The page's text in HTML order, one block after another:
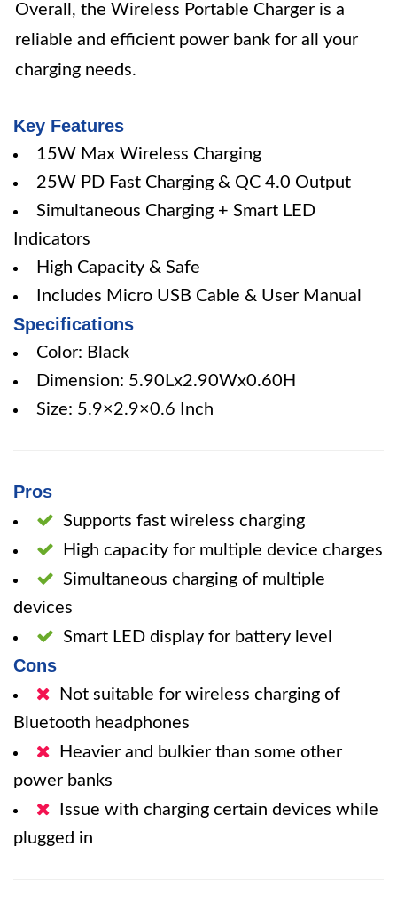
Overall, the Wireless Portable Charger is a
reliable and efficient power bank for all your
charging needs.
Key Features
15W Max Wireless Charging
25W PD Fast Charging & QC 4.0 Output
Simultaneous Charging + Smart LED
Indicators
High Capacity & Safe
Includes Micro USB Cable & User Manual
Specifications
Color: Black
Dimension: 5.90Lx2.90Wx0.60H
Size: 5.9×2.9×0.6 Inch
Pros
Supports fast wireless charging
High capacity for multiple device charges
Simultaneous charging of multiple
devices
Smart LED display for battery level
Cons
Not suitable for wireless charging of
Bluetooth headphones
Heavier and bulkier than some other
power banks
Issue with charging certain devices while
plugged in